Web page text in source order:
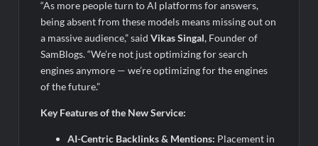
“As more people turn to AI platforms for answers,
being absent from these models means missing out on
a massive audience,” saidVikas Singal, Founder of
SamBlogs. “We’re not just optimizing for search
engines anymore — we’re optimizing for the engines
of the future.”
Key Features of the New Service:
AI-Centric Backlinks & Mentions: Placement in